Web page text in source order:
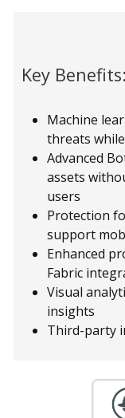
Key Benefits:
Machine
threats
Advanced
assets
users
Protection
support
Enhanced
Fabric
Visual
insights
Third-party